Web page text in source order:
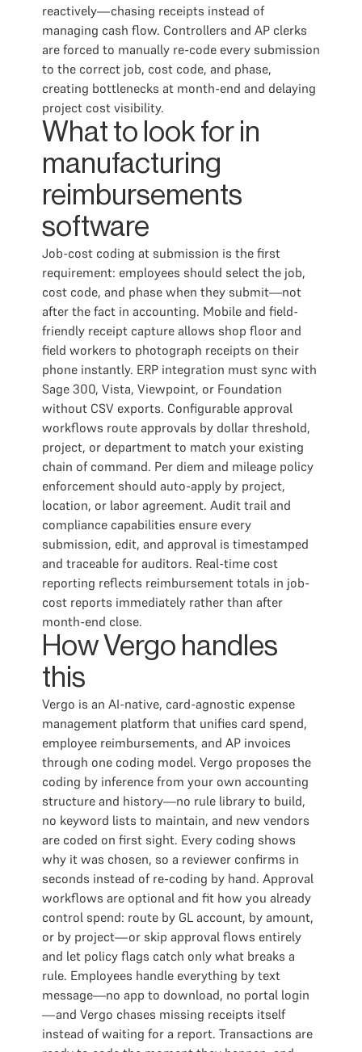
reactively—chasing receipts instead of
managing cash flow. Controllers and AP clerks
are forced to manually re-code every submission
to the correct job, cost code, and phase,
creating bottlenecks at month-end and delaying
project cost visibility.
What to look for in
manufacturing
reimbursements
software
Job-cost coding at submission is the first
requirement: employees should select the job,
cost code, and phase when they submit—not
after the fact in accounting. Mobile and field-
friendly receipt capture allows shop floor and
field workers to photograph receipts on their
phone instantly. ERP integration must sync with
Sage 300, Vista, Viewpoint, or Foundation
without CSV exports. Configurable approval
workflows route approvals by dollar threshold,
project, or department to match your existing
chain of command. Per diem and mileage policy
enforcement should auto-apply by project,
location, or labor agreement. Audit trail and
compliance capabilities ensure every
submission, edit, and approval is timestamped
and traceable for auditors. Real-time cost
reporting reflects reimbursement totals in job-
cost reports immediately rather than after
month-end close.
How Vergo handles
this
Vergo is an AI-native, card-agnostic expense
management platform that unifies card spend,
employee reimbursements, and AP invoices
through one coding model. Vergo proposes the
coding by inference from your own accounting
structure and history—no rule library to build,
no keyword lists to maintain, and new vendors
are coded on first sight. Every coding shows
why it was chosen, so a reviewer confirms in
seconds instead of re-coding by hand. Approval
workflows are optional and fit how you already
control spend: route by GL account, by amount,
or by project—or skip approval flows entirely
and let policy flags catch only what breaks a
rule. Employees handle everything by text
message—no app to download, no portal login
—and Vergo chases missing receipts itself
instead of waiting for a report. Transactions are